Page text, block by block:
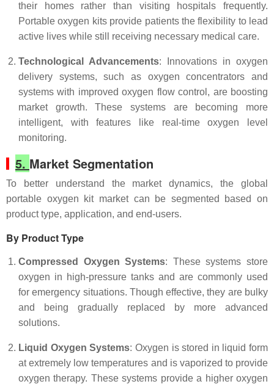
their homes rather than visiting hospitals frequently.
Portable oxygen kits provide patients the flexibility to lead
active lives while still receiving necessary medical care.
Technological Advancements: Innovations in oxygen
delivery systems, such as oxygen concentrators and
systems with improved oxygen flow control, are boosting
market growth. These systems are becoming more
intelligent, with features like real-time oxygen level
monitoring.
5. Market Segmentation
To better understand the market dynamics, the global
portable oxygen kit market can be segmented based on
product type, application, and end-users.
By Product Type
Compressed Oxygen Systems: These systems store
oxygen in high-pressure tanks and are commonly used
for emergency situations. Though effective, they are bulky
and being gradually replaced by more advanced
solutions.
Liquid Oxygen Systems: Oxygen is stored in liquid form
at extremely low temperatures and is vaporized to provide
oxygen therapy. These systems provide a higher oxygen